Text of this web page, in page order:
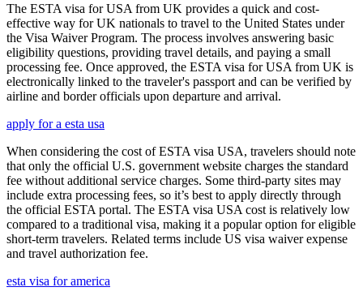
The ESTA visa for USA from UK provides a quick and cost-
effective way for UK nationals to travel to the United States under
the Visa Waiver Program. The process involves answering basic
eligibility questions, providing travel details, and paying a small
processing fee. Once approved, the ESTA visa for USA from UK is
electronically linked to the traveler's passport and can be verified by
airline and border officials upon departure and arrival.
apply for a esta usa
When considering the cost of ESTA visa USA, travelers should note
that only the official U.S. government website charges the standard
fee without additional service charges. Some third-party sites may
include extra processing fees, so it’s best to apply directly through
the official ESTA portal. The ESTA visa USA cost is relatively low
compared to a traditional visa, making it a popular option for eligible
short-term travelers. Related terms include US visa waiver expense
and travel authorization fee.
esta visa for america